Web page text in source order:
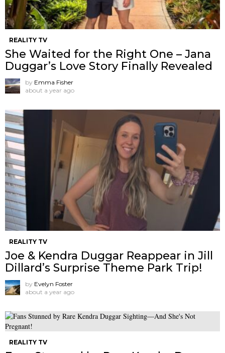
REALITY TV
She Waited for the Right One – Jana
Duggar’s Love Story Finally Revealed
by Emma Fisher
about a year ago
REALITY TV
Joe & Kendra Duggar Reappear in Jill
Dillard’s Surprise Theme Park Trip!
by Evelyn Foster
about a year ago
REALITY TV